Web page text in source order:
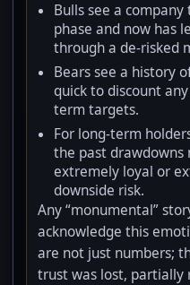
Bulls see a
phase and now has
through a de-risked
Bears see a history
quick to discount
term targets.
For long-term
the past
extremely loyal or
downside risk.
Any “monumental”
acknowledge this
are not just numbers;
trust was lost, partially